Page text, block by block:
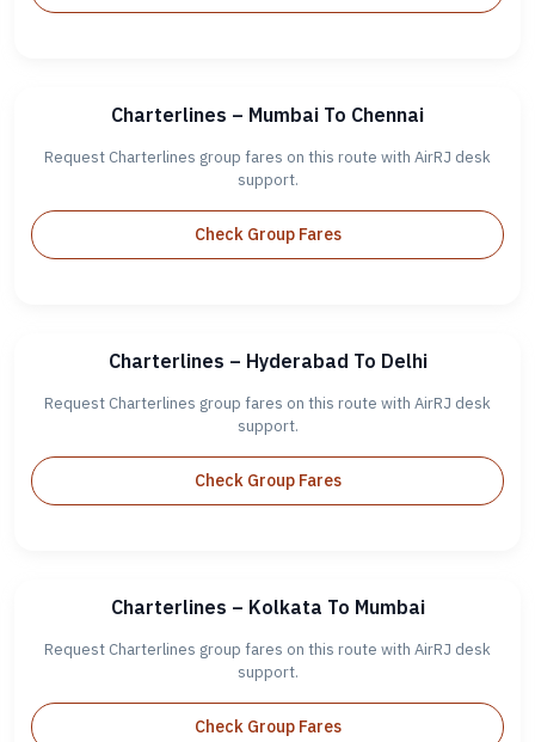
Charterlines – Mumbai To Chennai
Request Charterlines group fares on this route with AirRJ desk
support.
Check Group Fares
Charterlines – Hyderabad To Delhi
Request Charterlines group fares on this route with AirRJ desk
support.
Check Group Fares
Charterlines – Kolkata To Mumbai
Request Charterlines group fares on this route with AirRJ desk
support.
Check Group Fares